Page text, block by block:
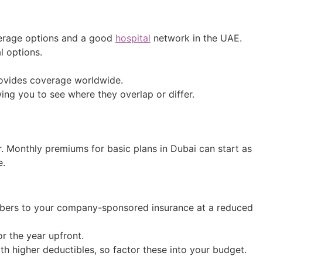
options and a good hospital network in the UAE.
options.
coverage worldwide.
you to see where they overlap or differ.
premiums for basic plans in Dubai can start as
to your company-sponsored insurance at a reduced
the year upfront.
higher deductibles, so factor these into your budget.